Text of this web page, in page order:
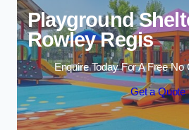
Playground
Rowley Regis
Enquire Today For A Free No
Get a Quote